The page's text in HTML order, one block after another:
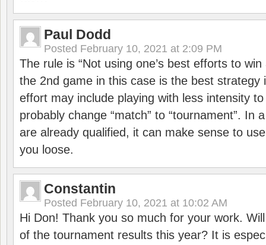
Paul Dodd
Posted February 10, 2021 at 2:09 PM
The rule is “Not using one’s best efforts to
the 2nd game in this case is the best strategy
effort may include playing with less intensity
probably change “match” to “tournament”. In
are already qualified, it can make sense to
you loose.
Constantin
Posted February 10, 2021 at 10:02 AM
Hi Don! Thank you so much for your work.
of the tournament results this year? It is